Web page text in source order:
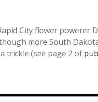
City flower powerer
more South
trickle (see page 2 of